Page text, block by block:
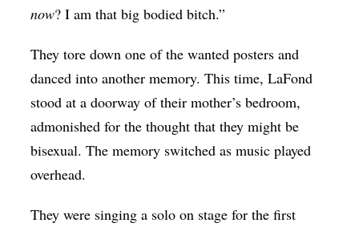
now? I am that big bodied bitch.”
They tore down one of the wanted posters and
danced into another memory. This time, LaFond
stood at a doorway of their mother’s bedroom,
admonished for the thought that they might be
bisexual. The memory switched as music played
overhead.
They were singing a solo on stage for the first